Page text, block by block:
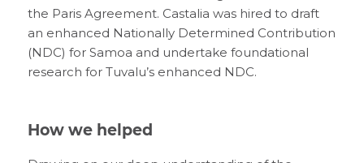
the Paris Agreement. Castalia was hired to draft
an enhanced Nationally Determined Contribution
(NDC) for Samoa and undertake foundational
research for Tuvalu’s enhanced NDC.
How we helped